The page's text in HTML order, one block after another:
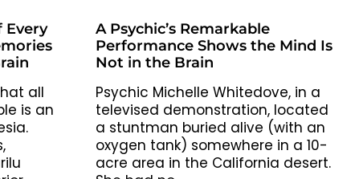
Every
all
is an
A Psychic’s Remarkable
Performance Shows the Mind Is
Not in the Brain
Psychic Michelle Whitedove, in a
televised demonstration, located
a stuntman buried alive (with an
oxygen tank) somewhere in a 10-
acre area in the California desert.